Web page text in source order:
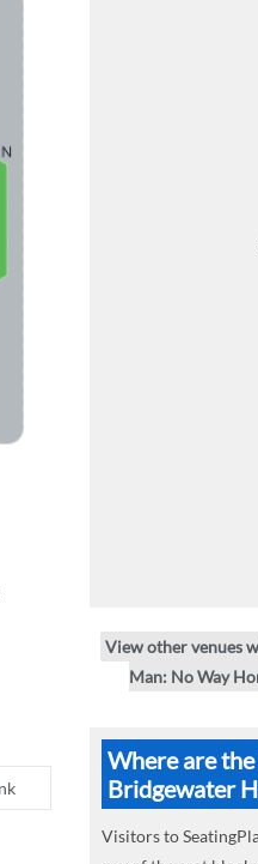
View other venues
Man: No Way
Where are
Bridgewater
Visitors to